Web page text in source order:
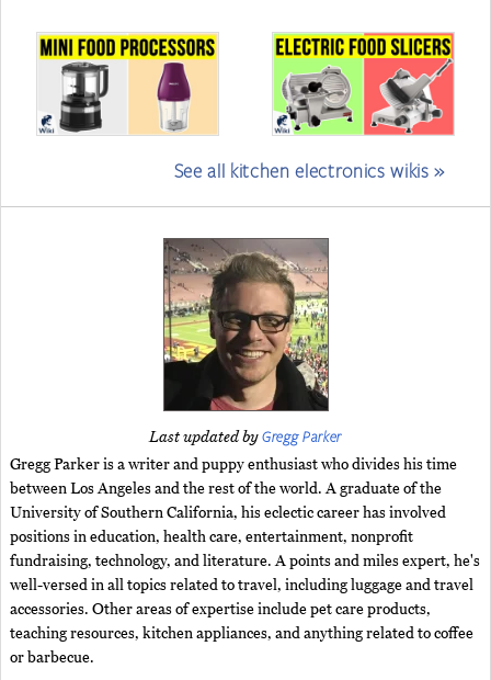
See all kitchen electronics wikis »
Last updated byGregg Parker
Gregg Parker is a writer and puppy enthusiast who divides his time
between Los Angeles and the rest of the world. A graduate of the
University of Southern California, his eclectic career has involved
positions in education, health care, entertainment, nonprofit
fundraising, technology, and literature. A points and miles expert, he's
well-versed in all topics related to travel, including luggage and travel
accessories. Other areas of expertise include pet care products,
teaching resources, kitchen appliances, and anything related to coffee
or barbecue.